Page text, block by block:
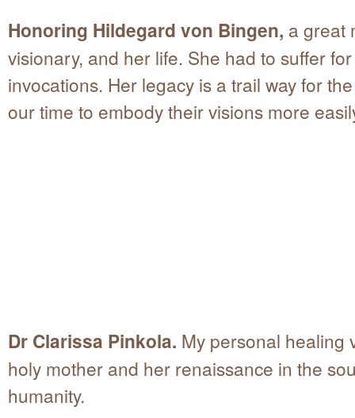
Honoring Hildegard von Bingen, a great
visionary, and her life. She had to suffer
invocations. Her legacy is a trail way for
our time to embody their visions more
Dr Clarissa Pinkola. My personal healing
holy mother and her renaissance in the
humanity.